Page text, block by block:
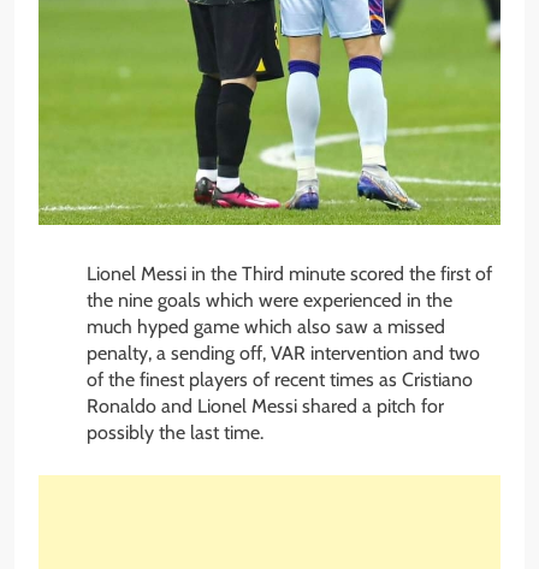
Lionel Messi in the Third minute scored the first of
the nine goals which were experienced in the
much hyped game which also saw a missed
penalty, a sending off, VAR intervention and two
of the finest players of recent times as Cristiano
Ronaldo and Lionel Messi shared a pitch for
possibly the last time.